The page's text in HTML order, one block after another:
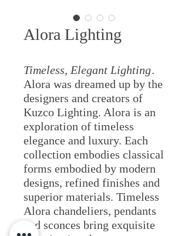
Alora Lighting
Timeless, Elegant Lighting.
Alora was dreamed up by the
designers and creators of
Kuzco Lighting. Alora is an
exploration of timeless
elegance and luxury. Each
collection embodies classical
forms embodied by modern
designs, refined finishes and
superior materials. Timeless
Alora chandeliers, pendants
and sconces bring exquisite